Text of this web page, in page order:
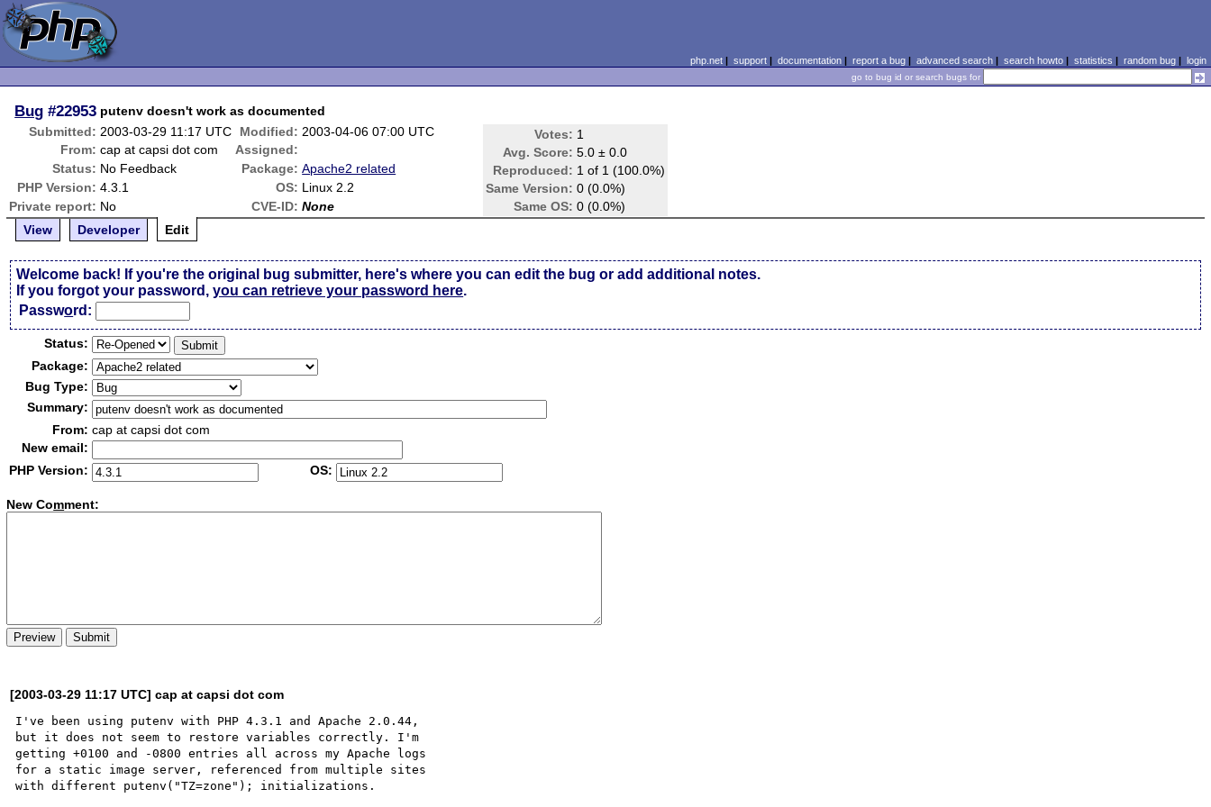
php.net| support| documentation| report a bug| advanced search| search howto| statistics | random bug| login
go to bug id or search bugs for
Bug #22953 putenv doesn't work as documented
Submitted: 2003-03-29 11:17 UTC Modified: 2003-04-06 07:00 UTC Votes: 1
Avg. Score: 5.0 ± 0.0
Reproduced: 1 of 1 (100.0%)
Same Version: 0 (0.0%)
Same OS: 0 (0.0%)
From: cap at capsi dot com
Assigned:
Status: No Feedback Package: Apache2 related
PHP Version: 4.3.1 OS: Linux 2.2
Private report: No CVE-ID: None
View
Developer Edit
Welcome back! If you're the original bug submitter, here's where you can edit the bug or add additional notes.
If you forgot your password,you can retrieve your password here.
Password:
Status:
Package:
Bug Type:
Summary:
From: cap at capsi dot com
New email:
PHP Version:
OS:
New Comment:
[2003-03-29 11:17 UTC] cap at capsi dot com
I've been using putenv with PHP 4.3.1 and Apache 2.0.44,
but it does not seem to restore variables correctly. I'm
getting +0100 and -0800 entries all across my Apache logs
for a static image server, referenced from multiple sites
with different putenv("TZ=zone"); initializations.